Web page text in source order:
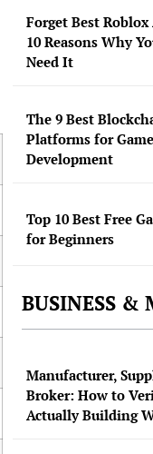
Forget Best
10 Reasons Why
Need It
The 9 Best
Platforms for Game
Development
Top 10 Best Free
for Beginners
BUSINESS &
Manufacturer,
Broker: How to
Actually Building